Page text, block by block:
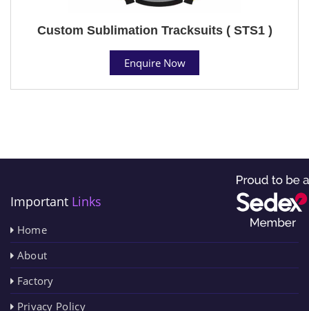
Custom Sublimation Tracksuits ( STS1 )
Enquire Now
Important Links
Home
About
Factory
Privacy Policy